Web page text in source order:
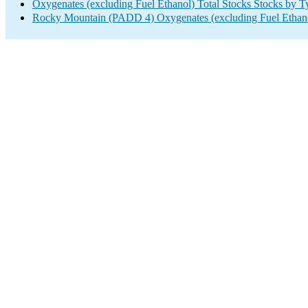
Oxygenates (excluding Fuel Ethanol) Total Stocks Stocks by
Rocky Mountain (PADD 4) Oxygenates (excluding Fuel